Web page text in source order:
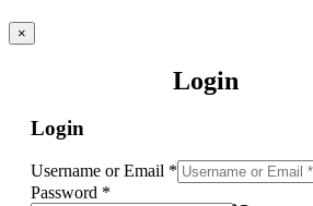
×
Login
Login
Username or Email *
Password *